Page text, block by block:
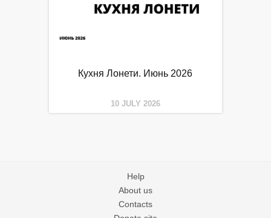
Кухня Лонети. Июнь 2026
10 JULY 2026
Help
About us
Contacts